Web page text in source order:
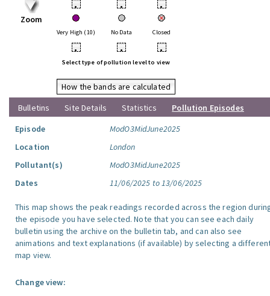
Zoom
• • •
Very High (10) No Data Closed
• • •
Select type of pollution level to view
How the bands are calculated
Bulletins
Site Details Statistics
Pollution Episodes
Episode
ModO3MidJune2025
Location
London
Pollutant(s)
ModO3MidJune2025
Dates
11/06/2025 to 13/06/2025
This map shows the peak readings recorded across the region
the episode you have selected. Note that you can see each daily
bulletin using the archive on the bulletin tab, and can also see
animations and text explanations (if available) by selecting a
map view.
Change view: